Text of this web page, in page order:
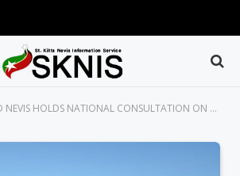
HOLDS NATIONAL CONSULTATION ON THE BASEL CONVENTION